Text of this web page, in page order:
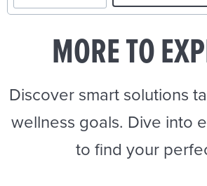
MORE TO
Discover smart solutions
wellness goals. Dive into
to find your